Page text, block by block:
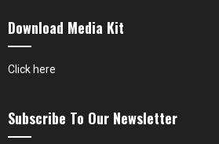
Download Media Kit
Click here
Subscribe To Our Newsletter